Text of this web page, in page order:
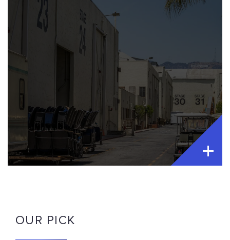
OUR PICK